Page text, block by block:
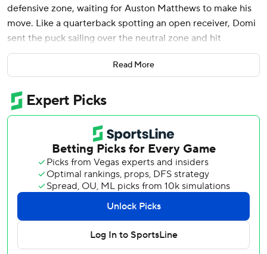
defensive zone, waiting for Auston Matthews to make his
move. Like a quarterback spotting an open receiver, Domi
sent the puck sailing over the neutral zone and hit
Matthews in stride.
In one motion, the NHL's goal-scoring leader gloved the
puck with his left hand and dropped it in front of his stick,
then skated in on Boston Bruins goalie Linus Ullmark and
beat him to snap a third-period tie.
“Great pass to find Auston in the manner that he did,”
Toronto coach Sheldon Keefe said on Monday night after
the Toronto Maple Leafs rallied from 1-0 and 2-1 deficits to
beat Boston 3-2 and knot their first-round playoff series at
one game apiece. “That's big-time stuff the way those guys
connected.”
Matthews had a goal and two assists and Domi also scored
Read More